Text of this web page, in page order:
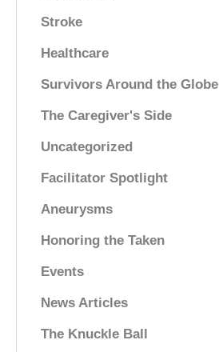
Stroke
Healthcare
Survivors Around the Globe
The Caregiver's Side
Uncategorized
Facilitator Spotlight
Aneurysms
Honoring the Taken
Events
News Articles
The Knuckle Ball